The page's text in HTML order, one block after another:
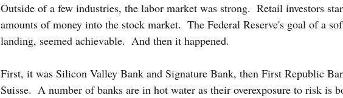
Outside of a few industries, the labor market was strong.  Retail investors
amounts of money into the stock market.  The Federal Reserve's goal of a
landing, seemed achievable.  And then it happened.
First, it was Silicon Valley Bank and Signature Bank, then First Republic
Suisse.  A number of banks are in hot water as their overexposure to risk is